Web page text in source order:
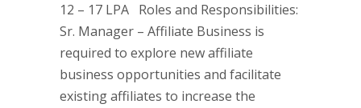
12 – 17 LPA Roles and Responsibilities:
Sr. Manager – Affiliate Business is
required to explore new affiliate
business opportunities and facilitate
existing affiliates to increase the